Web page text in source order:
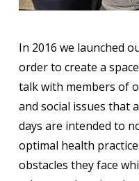
In 2016 we launched
order to create a
talk with members of
and social issues that
days are intended to
optimal health
obstacles they face